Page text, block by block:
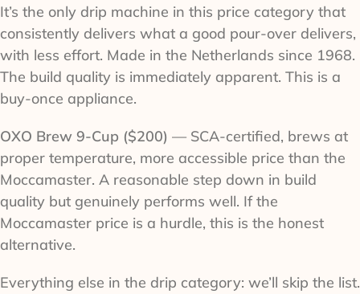
It’s the only drip machine in this price category that
consistently delivers what a good pour-over delivers,
with less effort. Made in the Netherlands since 1968.
The build quality is immediately apparent. This is a
buy-once appliance.
OXO Brew 9-Cup ($200) — SCA-certified, brews at
proper temperature, more accessible price than the
Moccamaster. A reasonable step down in build
quality but genuinely performs well. If the
Moccamaster price is a hurdle, this is the honest
alternative.
Everything else in the drip category: we’ll skip the list.